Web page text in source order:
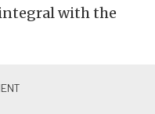
with the